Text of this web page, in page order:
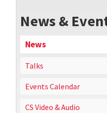
News &
News
Talks
Events Calendar
CS Video & Audio